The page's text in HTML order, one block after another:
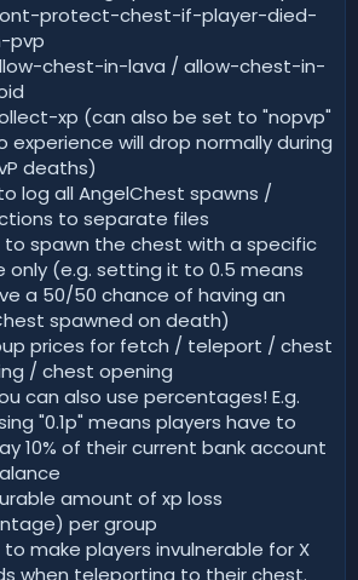
protect-chest-if-player-died-
pvp
chest-in-lava / allow-chest-in-
xp (can also be set to "nopvp"
experience will drop normally during
deaths)
log all AngelChest spawns /
to separate files
to spawn the chest with a specific
only (e.g. setting it to 0.5 means
a 50/50 chance of having an
spawned on death)
prices for fetch / teleport / chest
/ chest opening
can also use percentages! E.g.
"0.1p" means players have to
10% of their current bank account
amount of xp loss
per group
make players invulnerable for X